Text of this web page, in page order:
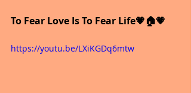
To Fear Love Is To Fear Life💗🏠💗
https://youtu.be/LXiKGDq6mtw